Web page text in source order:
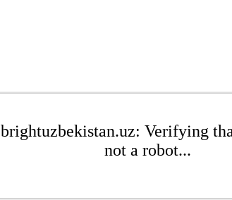
brightuzbekistan.uz: Verifying
not a robot...